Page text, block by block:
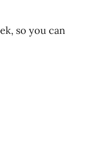
so you can